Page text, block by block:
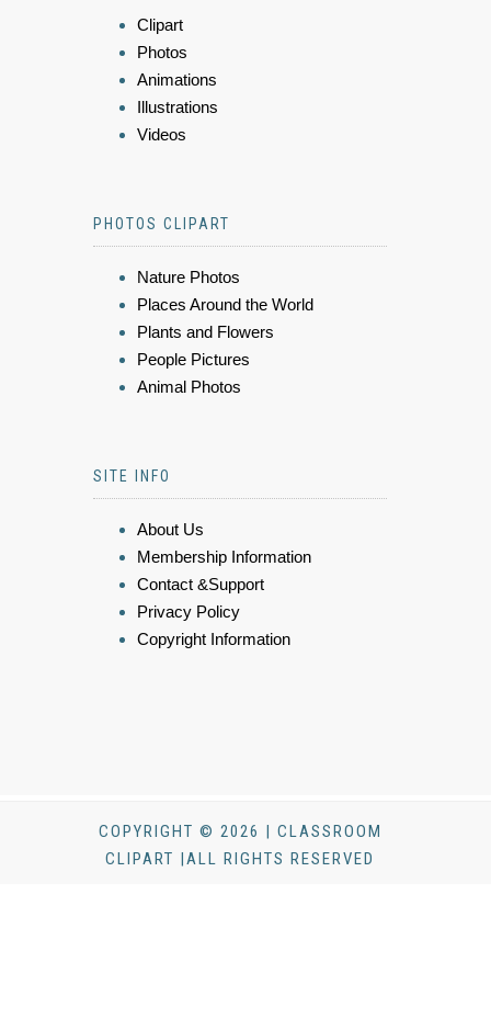
Clipart
Photos
Animations
Illustrations
Videos
PHOTOS CLIPART
Nature Photos
Places Around the World
Plants and Flowers
People Pictures
Animal Photos
SITE INFO
About Us
Membership Information
Contact &Support
Privacy Policy
Copyright Information
COPYRIGHT © 2026 | CLASSROOM
CLIPART |ALL RIGHTS RESERVED